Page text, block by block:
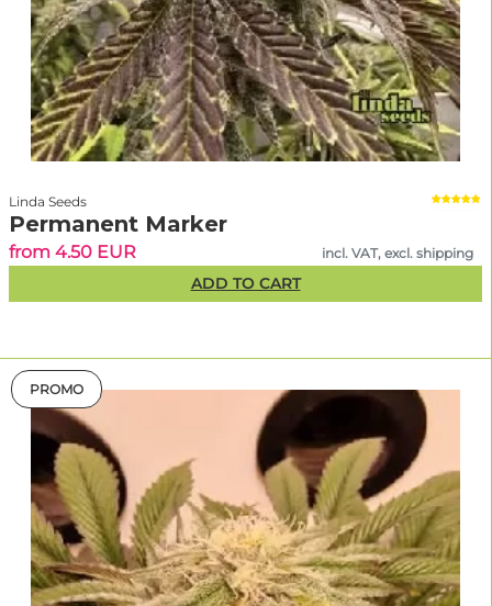
Linda Seeds
Permanent Marker
from 4.50 EUR incl. VAT, excl. shipping
ADD TO CART
PROMO